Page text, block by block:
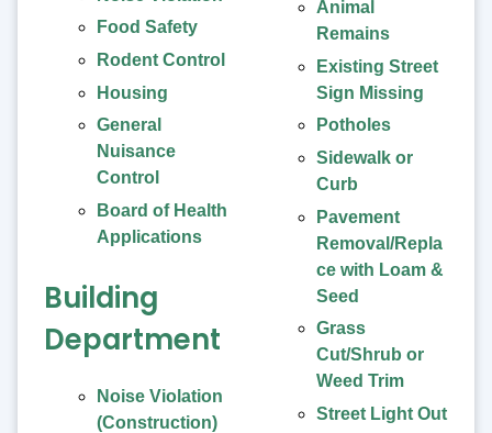
Food Safety
Rodent Control
Housing
General
Nuisance
Control
Board of Health
Applications
Building
Department
Noise Violation
(Construction)
Animal
Remains
Existing Street
Sign Missing
Potholes
Sidewalk or
Curb
Pavement
Removal/Repla
ce with Loam &
Seed
Grass
Cut/Shrub or
Weed Trim
Street Light Out